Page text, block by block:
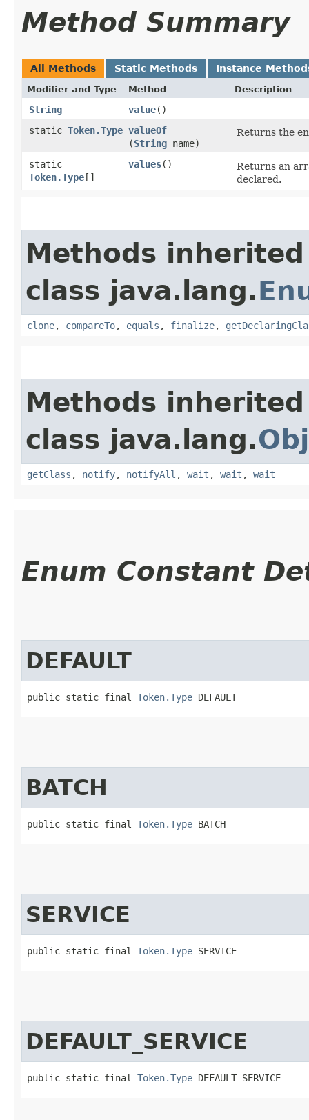
Method Summary
All Methods Static Methods Instance
Modifier and Type Method Description
String value()
static Token.Type valueOf
(String name)
Returns the
static
Token.Type[]
values()
Returns an
declared.
Methods
class java.lang.
clone, compareTo, equals , finalize,
Methods
class java.lang.
getClass , notify, notifyAll , wait , wait , wait
Enum Constant
DEFAULT
public static final Token.Type DEFAULT
BATCH
public static final Token.Type BATCH
SERVICE
public static final Token.Type SERVICE
DEFAULT_SERVICE
public static final Token.Type DEFAULT_SERVICE